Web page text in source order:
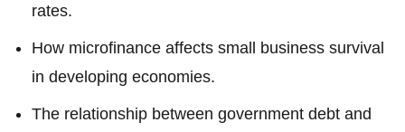
rates.
How microfinance affects small business survival
in developing economies.
The relationship between government debt and